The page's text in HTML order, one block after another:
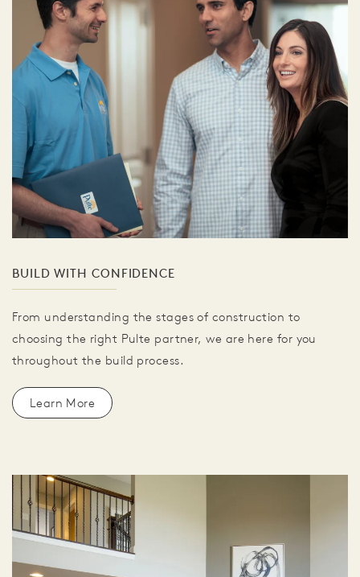
BUILD WITH CONFIDENCE
From understanding the stages of construction to
choosing the right Pulte partner, we are here for you
throughout the build process.
Learn More